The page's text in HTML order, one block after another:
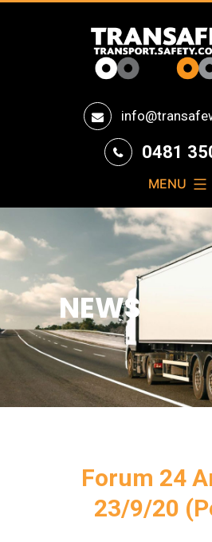
Transafe
0481
MENU
NEWS
Forum 24
23/9/20